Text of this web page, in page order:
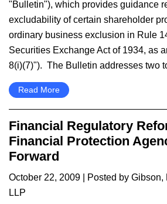
"Bulletin"), which provides guidance
excludability of certain shareholder
ordinary business exclusion in Rule
Securities Exchange Act of 1934, as
8(i)(7)"). The Bulletin addresses two
Read More
Financial Regulatory
Financial Protection
Forward
October 22, 2009 | Posted by
LLP